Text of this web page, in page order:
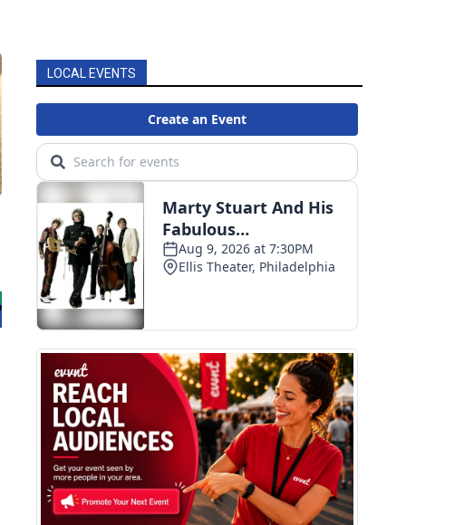
LOCAL EVENTS